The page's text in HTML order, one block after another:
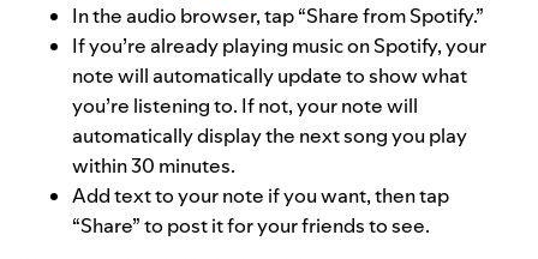
In the audio browser, tap “Share from Spotify.”
If you’re already playing music on Spotify, your
note will automatically update to show what
you’re listening to. If not, your note will
automatically display the next song you play
within 30 minutes.
Add text to your note if you want, then tap
“Share” to post it for your friends to see.